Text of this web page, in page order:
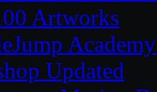
Artworks
Updated